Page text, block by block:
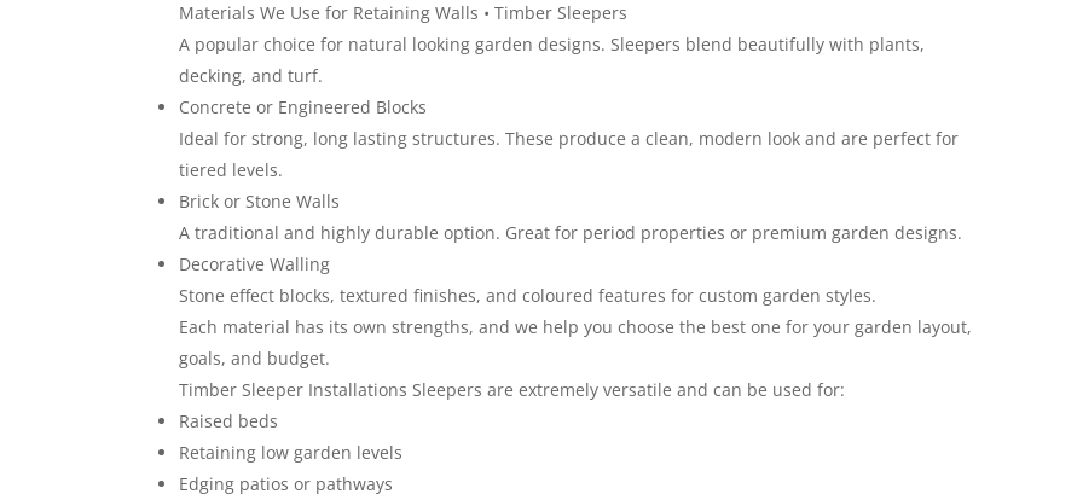
Materials We Use for Retaining Walls • Timber Sleepers
A popular choice for natural looking garden designs. Sleepers blend beautifully with plants,
decking, and turf.
Concrete or Engineered Blocks
Ideal for strong, long lasting structures. These produce a clean, modern look and are perfect for
tiered levels.
Brick or Stone Walls
A traditional and highly durable option. Great for period properties or premium garden designs.
Decorative Walling
Stone effect blocks, textured finishes, and coloured features for custom garden styles.
Each material has its own strengths, and we help you choose the best one for your garden layout,
goals, and budget.
Timber Sleeper Installations Sleepers are extremely versatile and can be used for:
Raised beds
Retaining low garden levels
Edging patios or pathways